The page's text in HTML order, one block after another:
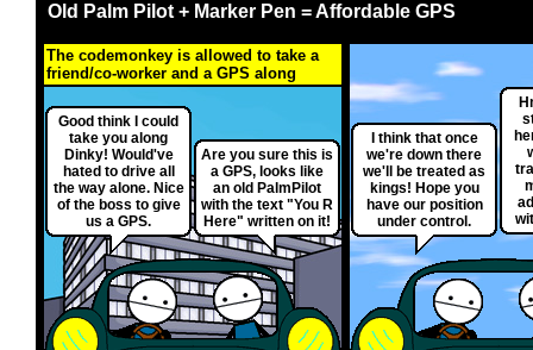
Old Palm Pilot + Marker Pen = Affordable GPS
The codemonkey is allowed to take a
friend/co-worker and a GPS along
Good think I could
take you along
Dinky! Would've
hated to drive all
the way alone. Nice
of the boss to give
us a GPS.
Are you sure this is
a GPS, looks like
an old PalmPilot
with the text "You R
Here" written on it!
I think that once
we're down there
we'll be treated as
kings! Hope you
have our position
under control.